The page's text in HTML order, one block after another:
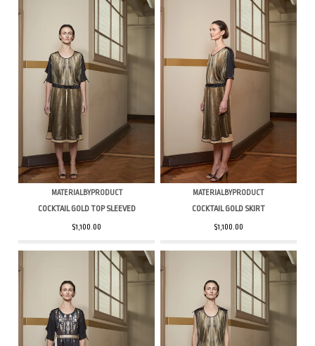
MATERIALBYPRODUCT
COCKTAIL GOLD TOP SLEEVED
$1,100.00
MATERIALBYPRODUCT
COCKTAIL GOLD SKIRT
$1,100.00